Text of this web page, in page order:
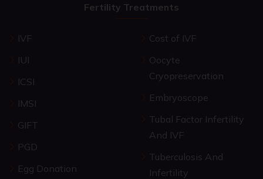
Fertility Treatments
IVF
IUI
ICSI
IMSI
GIFT
PGD
Egg Donation
Cost of IVF
Oocyte
Cryopreservation
Embryoscope
Tubal Factor Infertility
And IVF
Tuberculosis And
Infertility